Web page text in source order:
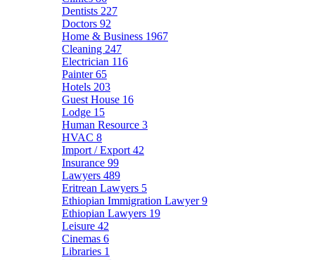
Dentists 227
Doctors 92
Home & Business 1967
Cleaning 247
Electrician 116
Painter65
Hotels 203
Guest House 16
Lodge 15
Human Resource 3
HVAC 8
Import / Export 42
Insurance 99
Lawyers 489
Eritrean Lawyers 5
Ethiopian Immigration Lawyer9
Ethiopian Lawyers 19
Leisure 42
Cinemas 6
Libraries 1